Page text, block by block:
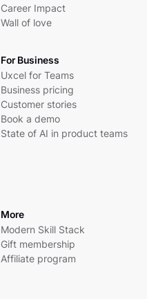
Career Impact
Wall of love
For Business
Uxcel for Teams
Business pricing
Customer stories
Book a demo
State of AI in product teams
More
Modern Skill Stack
Gift membership
Affiliate program